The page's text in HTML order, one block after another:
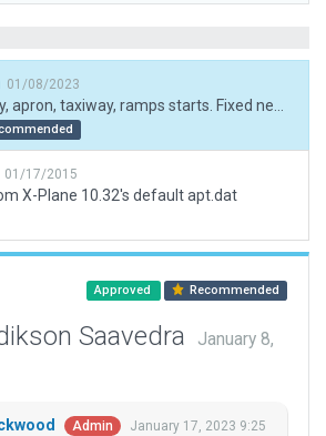
01/08/2023
01/17/2015
X-Plane 10.32's default apt.dat
Approved Recommended
Saavedra
January 8,
Admin
January 17, 2023 9:25